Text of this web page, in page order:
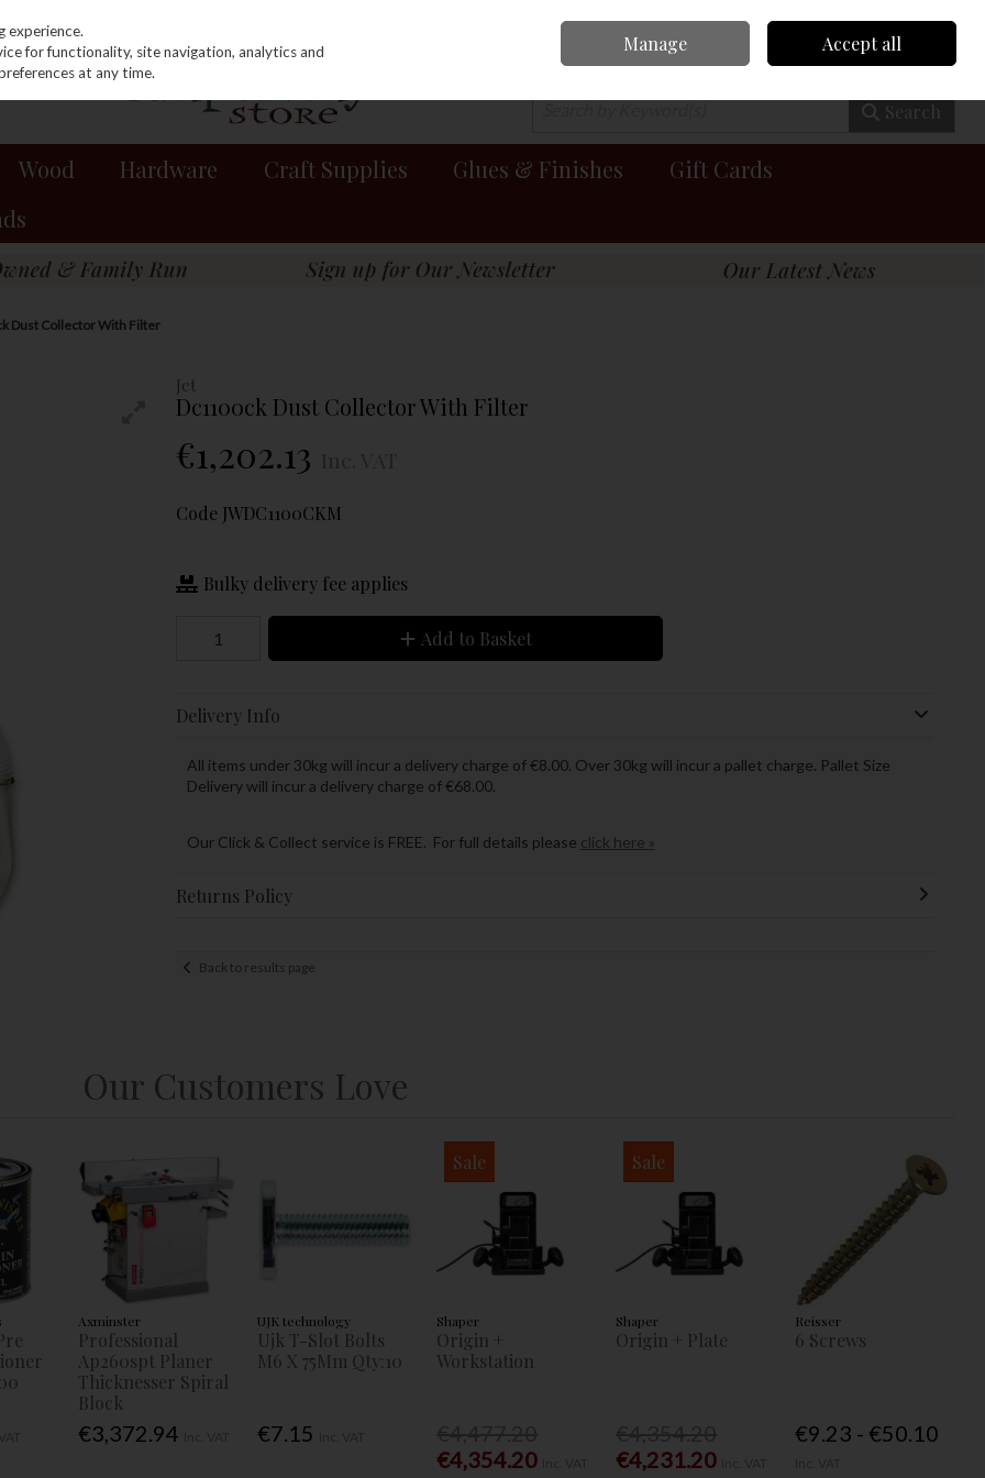
0 items - €0.00 Checkout
Search
Wood Hardware Craft Supplies Glues & Finishes
Gift Cards
Dust Collector With Filter
Jet
Dc1100ck Dust Collector With Filter
€1,202.13
Code JWDC1100CKM
Bulky delivery fee applies
Add to Basket
Delivery Info
All items under 30kg will incur a delivery charge of €8.00. Over 30kg will incur a pallet charge. Pallet Size
Delivery will incur a delivery charge of €68.00.
Our Click & Collect service is FREE. For full details please click here »
Returns Policy
Back to results page
Our Customers Love
Axminster
Professional
Ap260spt Planer
Thicknesser Spiral
Block
€3,372.94
UJK technology
Ujk T-Slot Bolts
M6 X 75Mm Qty:10
€7.15
Sale
Shaper
Origin +
Workstation
€4,354.20
Sale
Shaper
Origin + Plate
€4,231.20
Reisser
6 Screws
€9.23 - €50.10
experience.
for functionality, site navigation, analytics and
at any time.
Manage Accept all